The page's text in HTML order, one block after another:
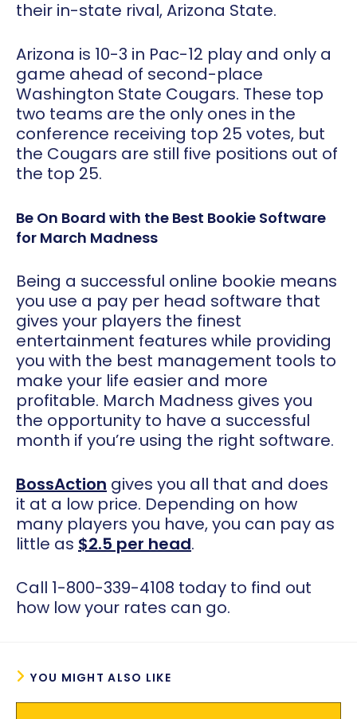
their in-state rival, Arizona State.
Arizona is 10-3 in Pac-12 play and only a
game ahead of second-place
Washington State Cougars. These top
two teams are the only ones in the
conference receiving top 25 votes, but
the Cougars are still five positions out of
the top 25.
Be On Board with the Best Bookie Software
for March Madness
Being a successful online bookie means
you use a pay per head software that
gives your players the finest
entertainment features while providing
you with the best management tools to
make your life easier and more
profitable. March Madness gives you
the opportunity to have a successful
month if you’re using the right software.
BossAction gives you all that and does
it at a low price. Depending on how
many players you have, you can pay as
little as $2.5 per head.
Call 1-800-339-4108 today to find out
how low your rates can go.
YOU MIGHT ALSO LIKE